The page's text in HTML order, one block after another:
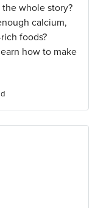
whole story?
calcium,
foods?
how to make